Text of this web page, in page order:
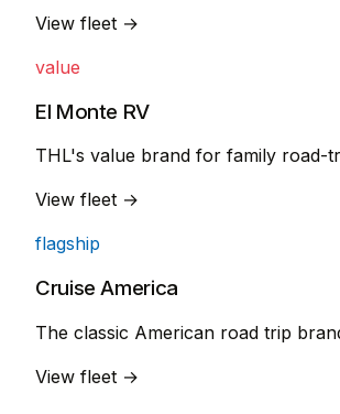
View fleet →
value
El Monte RV
THL's value brand for family road-
View fleet →
flagship
Cruise America
The classic American road trip
View fleet →